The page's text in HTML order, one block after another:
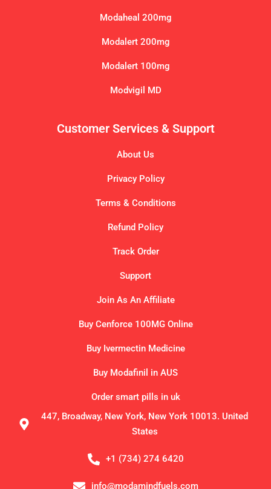
Modaheal 200mg
Modalert 200mg
Modalert 100mg
Modvigil MD
Customer Services & Support
About Us
Privacy Policy
Terms & Conditions
Refund Policy
Track Order
Support
Join As An Affiliate
Buy Cenforce 100MG Online
Buy Ivermectin Medicine
Buy Modafinil in AUS
Order smart pills in uk
447, Broadway, New York, New York 10013. United
States
+1 (734) 274 6420
info@modamindfuels.com